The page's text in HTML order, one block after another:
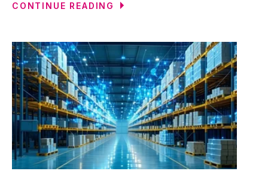
CONTINUE READING